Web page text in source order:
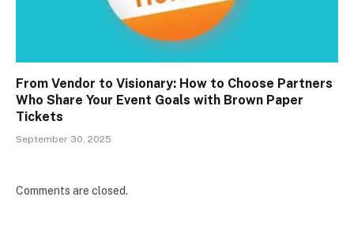
From Vendor to Visionary: How to Choose Partners
Who Share Your Event Goals with Brown Paper
Tickets
September 30, 2025
Comments are closed.